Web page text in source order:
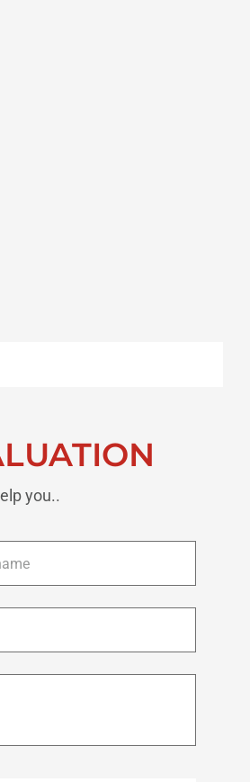
you..